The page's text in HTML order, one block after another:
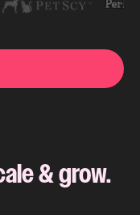
& grow.